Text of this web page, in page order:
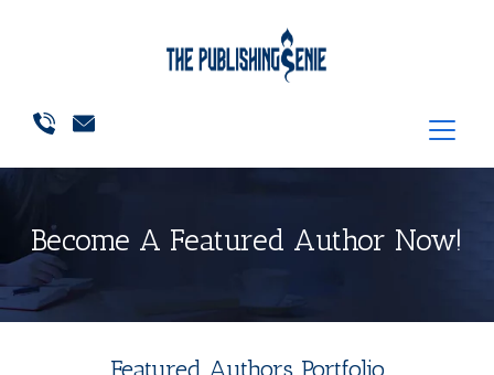
Become A Featured Author Now!
Featured Authors Portfolio